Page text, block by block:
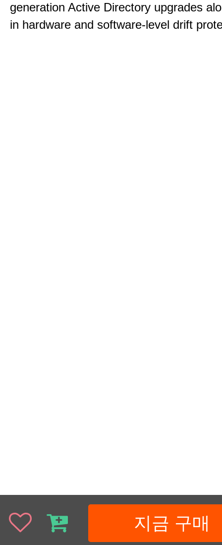
generation Active Directory upgrades
in hardware and software-level drift
지금 구매